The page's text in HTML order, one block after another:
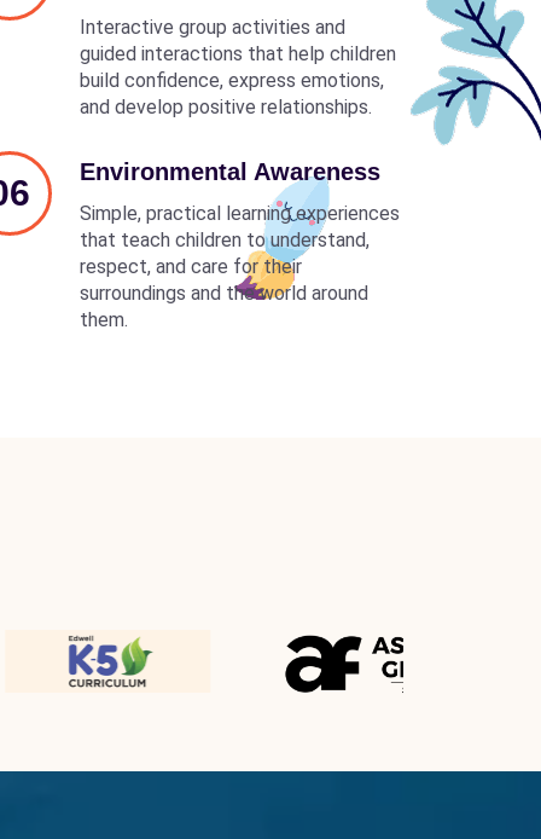
Interactive group activities and
guided interactions that help children
build confidence, express emotions,
and develop positive relationships.
Environmental Awareness
Simple, practical learning experiences
that teach children to understand,
respect, and care for their
surroundings and the world around
them.